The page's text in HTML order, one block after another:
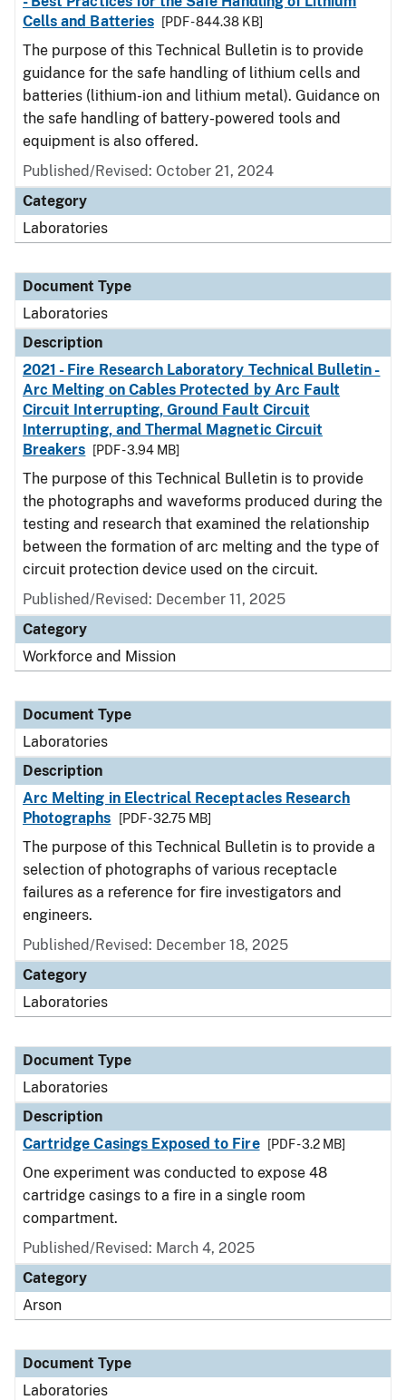
Cells and Batteries
[PDF - 844.38 KB]
The purpose of this Technical Bulletin is to provide
guidance for the safe handling of lithium cells and
batteries (lithium-ion and lithium metal). Guidance on
the safe handling of battery-powered tools and
equipment is also offered.
Published/Revised: October 21, 2024
Category
Laboratories
Document Type
Laboratories
Description
2021 - Fire Research Laboratory Technical Bulletin -
Arc Melting on Cables Protected by Arc Fault
Circuit Interrupting, Ground Fault Circuit
Interrupting, and Thermal Magnetic Circuit
Breakers
[PDF - 3.94 MB]
The purpose of this Technical Bulletin is to provide
the photographs and waveforms produced during the
testing and research that examined the relationship
between the formation of arc melting and the type of
circuit protection device used on the circuit.
Published/Revised: December 11, 2025
Category
Workforce and Mission
Document Type
Laboratories
Description
Arc Melting in Electrical Receptacles Research
Photographs
[PDF - 32.75 MB]
The purpose of this Technical Bulletin is to provide a
selection of photographs of various receptacle
failures as a reference for fire investigators and
engineers.
Published/Revised: December 18, 2025
Category
Laboratories
Document Type
Laboratories
Description
Cartridge Casings Exposed to Fire
[PDF - 3.2 MB]
One experiment was conducted to expose 48
cartridge casings to a fire in a single room
compartment.
Published/Revised: March 4, 2025
Category
Arson
Document Type
Laboratories